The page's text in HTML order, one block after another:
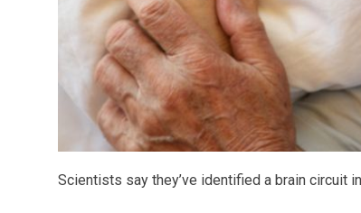
Scientists say they’ve identified a brain circuit